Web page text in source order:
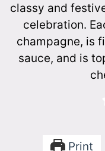
classy and
celebration.
champagne, is
sauce, and is
Print